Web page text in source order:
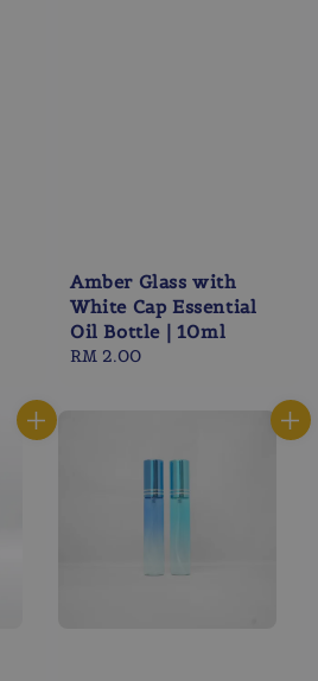
Amber Glass with
White Cap Essential
Oil Bottle | 10ml
Regular
RM 2.00